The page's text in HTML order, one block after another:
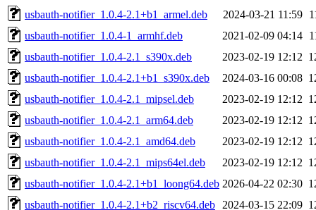
usbauth-notifier_1.0.4-2.1+b1_armel.deb
2024-03-21 11:59
usbauth-notifier_1.0.4-1_armhf.deb
2021-02-09 04:14
usbauth-notifier_1.0.4-2.1_s390x.deb
2023-02-19 12:12
usbauth-notifier_1.0.4-2.1+b1_s390x.deb
2024-03-16 00:08
usbauth-notifier_1.0.4-2.1_mipsel.deb
2023-02-19 12:12
usbauth-notifier_1.0.4-2.1_arm64.deb
2023-02-19 12:12
usbauth-notifier_1.0.4-2.1_amd64.deb
2023-02-19 12:12
usbauth-notifier_1.0.4-2.1_mips64el.deb
2023-02-19 12:12
usbauth-notifier_1.0.4-2.1+b1_loong64.deb 2026-04-22 02:30
usbauth-notifier_1.0.4-2.1+b2_riscv64.deb
2024-03-15 22:09